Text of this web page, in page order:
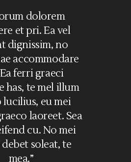
Ea vel
no
graeci
mel illum
eu mei
Sea
No mei
te
“Eros iriure
sed ad, facete
eos ex, congue
sit. Dolore
definitiones sea
eius essent
ne his legimus
Ne has
democritum.
electram